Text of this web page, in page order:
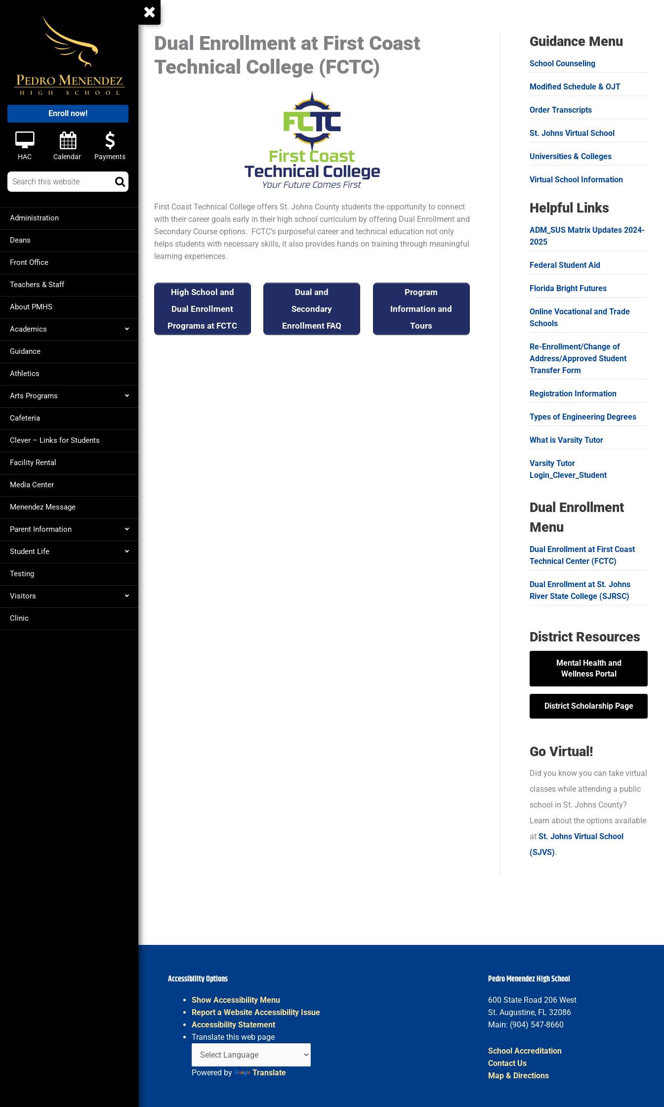
Enroll now!
HAC Calendar Payments
Administration
Deans
Front Office
Teachers & Staff
About PMHS
Academics
Guidance
Athletics
Arts Programs
Cafeteria
Clever – Links for Students
Facility Rental
Media Center
Menendez Message
Parent Information
Student Life
Testing
Visitors
Clinic
Dual Enrollment at First Coast
Technical College (FCTC)
First Coast Technical College offers St. Johns County students the opportunity to connect
with their career goals early in their high school curriculum by offering Dual Enrollment and
Secondary Course options. FCTC’s purposeful career and technical education not only
helps students with necessary skills, it also provides hands on training through meaningful
learning experiences.
High School and
Dual Enrollment
Programs at FCTC
Dual and
Secondary
Enrollment FAQ
Program
Information and
Tours
Guidance Menu
School Counseling
Modified Schedule & OJT
Order Transcripts
St. Johns Virtual School
Universities & Colleges
Virtual School Information
Helpful Links
ADM_SUS Matrix Updates 2024-
2025
Federal Student Aid
Florida Bright Futures
Online Vocational and Trade
Schools
Re-Enrollment/Change of
Address/Approved Student
Transfer Form
Registration Information
Types of Engineering Degrees
What is Varsity Tutor
Varsity Tutor
Login_Clever_Student
Dual Enrollment
Menu
Dual Enrollment at First Coast
Technical Center (FCTC)
Dual Enrollment at St. Johns
River State College (SJRSC)
District Resources
Mental Health and
Wellness Portal
District Scholarship Page
Go Virtual!
Did you know you can take virtual
classes while attending a public
school in St. Johns County?
Learn about the options available
at St. Johns Virtual School
(SJVS).
Accessibility Options
Show Accessibility Menu
Report a Website Accessibility Issue
Accessibility Statement
Translate this web page
Powered by Translate
Pedro Menendez High School
600 State Road 206 West
St. Augustine, FL 32086
Main: (904) 547-8660
School Accreditation
Contact Us
Map & Directions